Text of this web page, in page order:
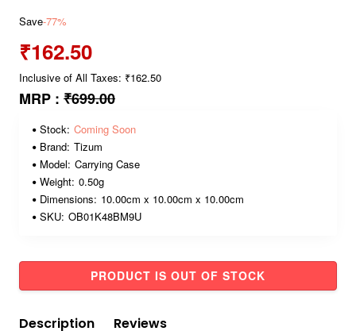
Save-77%
₹162.50
Inclusive of All Taxes: ₹162.50
MRP : ₹699.00
Stock: Coming Soon
Brand: Tizum
Model: Carrying Case
Weight: 0.50g
Dimensions: 10.00cm x 10.00cm x 10.00cm
SKU: OB01K48BM9U
PRODUCT IS OUT OF STOCK
Description Reviews